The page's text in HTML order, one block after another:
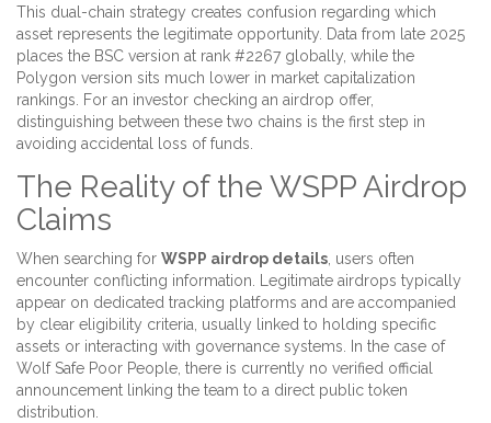
This dual-chain strategy creates confusion regarding which
asset represents the legitimate opportunity. Data from late 2025
places the BSC version at rank #2267 globally, while the
Polygon version sits much lower in market capitalization
rankings. For an investor checking an airdrop offer,
distinguishing between these two chains is the first step in
avoiding accidental loss of funds.
The Reality of the WSPP Airdrop
Claims
When searching for WSPP airdrop details , users often
encounter conflicting information. Legitimate airdrops typically
appear on dedicated tracking platforms and are accompanied
by clear eligibility criteria, usually linked to holding specific
assets or interacting with governance systems. In the case of
Wolf Safe Poor People, there is currently no verified official
announcement linking the team to a direct public token
distribution.